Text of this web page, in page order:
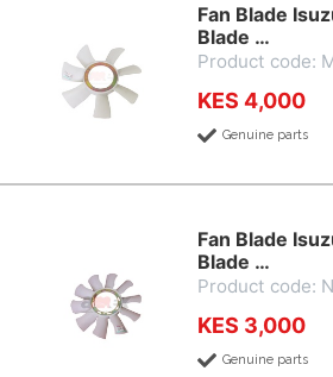
Fan Blade
Blade …
Product code:
KES 4,000
Genuine parts
Fan Blade
Blade …
Product code:
KES 3,000
Genuine parts